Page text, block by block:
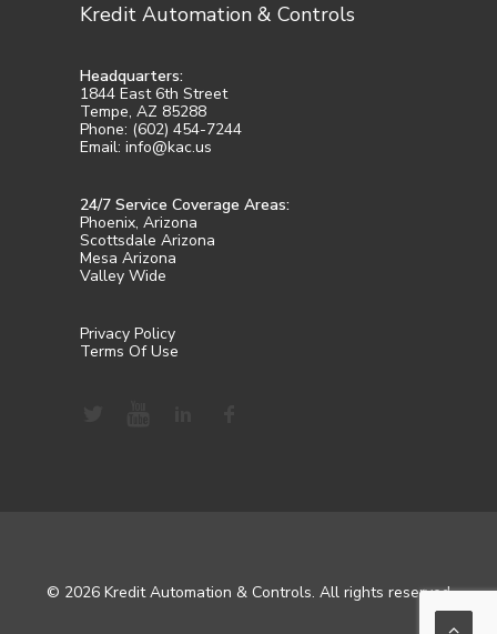
Kredit Automation & Controls
Headquarters:
1844 East 6th Street
Tempe, AZ 85288
Phone: (602) 454-7244
Email: info@kac.us
24/7 Service Coverage Areas:
Phoenix, Arizona
Scottsdale Arizona
Mesa Arizona
Valley Wide
Privacy Policy
Terms Of Use
© 2026 Kredit Automation & Controls. All rights reserved